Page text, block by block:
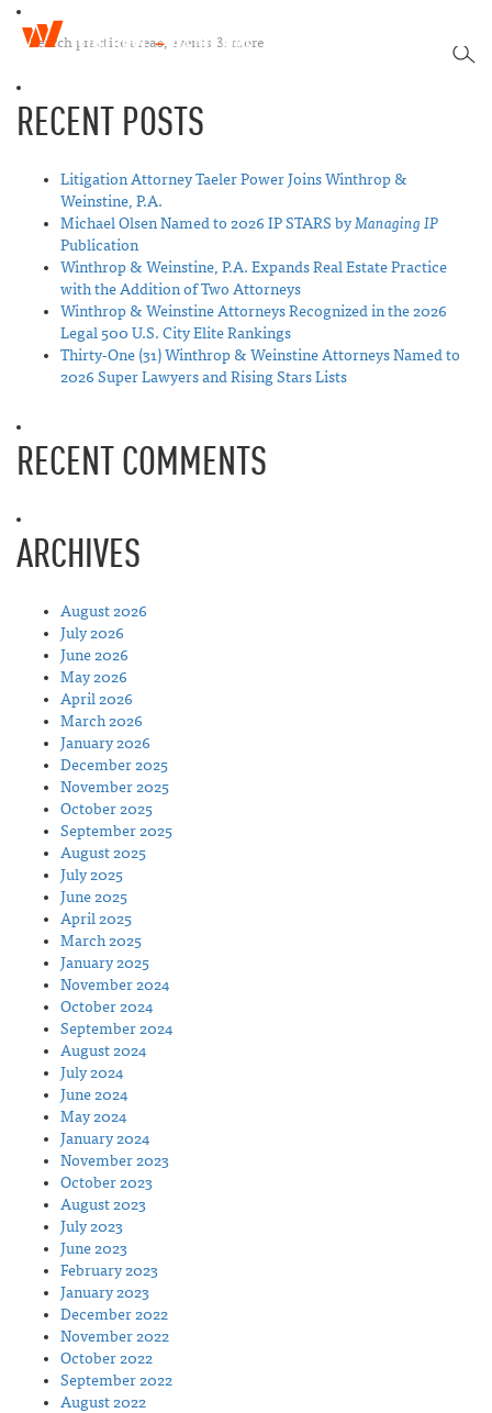
i
p
W
i
n
s
t
i
n
T
o
RECENT POSTS
Litigation Attorney Taeler Power Joins Winthrop &
Weinstine, P.A.
Michael Olsen Named to 2026 IP STARS byManaging IP
Publication
Winthrop & Weinstine, P.A. Expands Real Estate Practice
with the Addition of Two Attorneys
Winthrop & Weinstine Attorneys Recognized in the 2026
Legal 500 U.S. City Elite Rankings
Thirty-One (31) Winthrop & Weinstine Attorneys Named to
2026 Super Lawyers and Rising Stars Lists
RECENT COMMENTS
ARCHIVES
August 2026
July 2026
June 2026
May 2026
April 2026
March 2026
January 2026
December 2025
November 2025
October 2025
September 2025
August 2025
July 2025
June 2025
April 2025
March 2025
January 2025
November 2024
October 2024
September 2024
August 2024
July 2024
June 2024
May 2024
January 2024
November 2023
October 2023
August 2023
July 2023
June 2023
February 2023
January 2023
December 2022
November 2022
October 2022
September 2022
August 2022